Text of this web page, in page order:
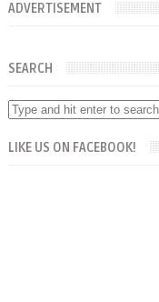
ADVERTISEMENT
SEARCH
LIKE US ON FACEBOOK!